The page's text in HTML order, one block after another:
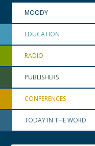
MOODY
EDUCATION
RADIO
PUBLISHERS
CONFERENCES
TODAY IN THE WORD